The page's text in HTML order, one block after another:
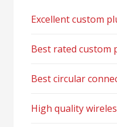
Excellent custom
Best rated custom
Best circular
High quality